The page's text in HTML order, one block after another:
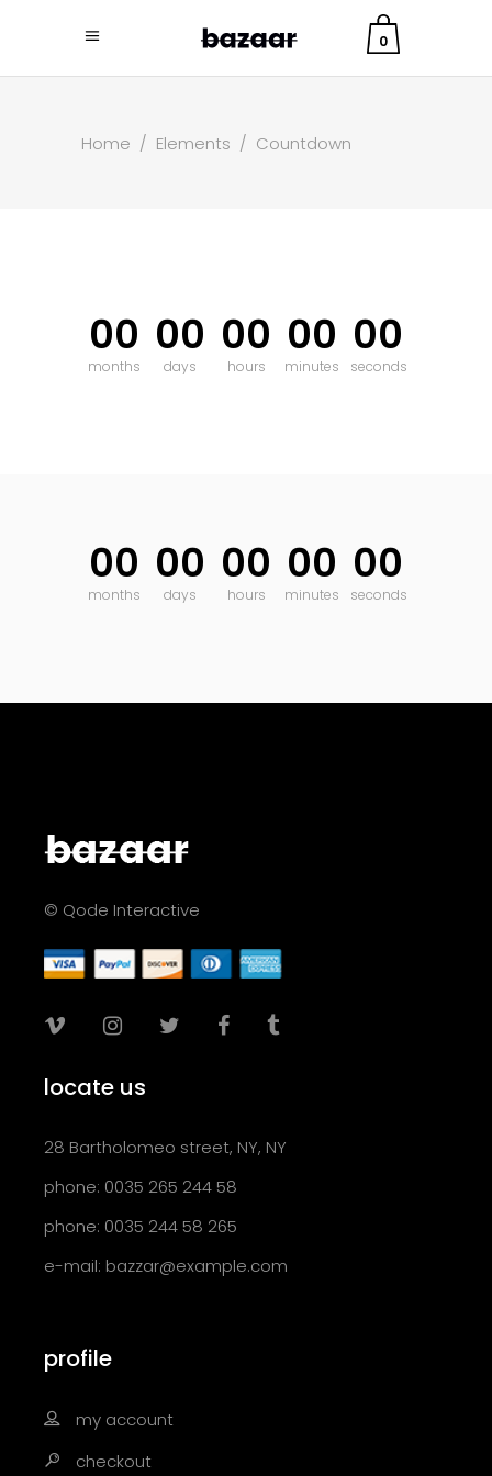
0
Home / Elements / Countdown
00
months
00
days
00
hours
00
minutes
00
seconds
00
months
00
days
00
hours
00
minutes
00
seconds
© Qode Interactive
locate us
28 Bartholomeo street, NY, NY
phone: 0035 265 244 58
phone: 0035 244 58 265
e-mail: bazzar@example.com
profile
my account
checkout